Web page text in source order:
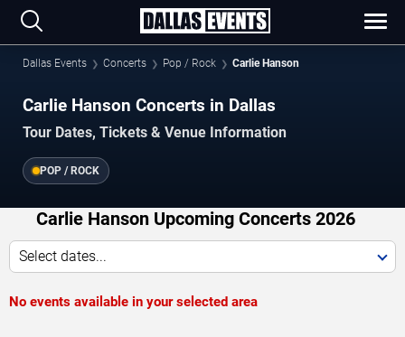
Dallas Events Concerts Pop / Rock Carlie Hanson
Carlie Hanson Concerts in Dallas
Tour Dates, Tickets & Venue Information
POP / ROCK
Carlie Hanson Upcoming Concerts 2026
Select dates...
No events available in your selected area